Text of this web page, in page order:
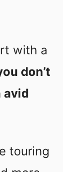
with a
don’t
avid
touring